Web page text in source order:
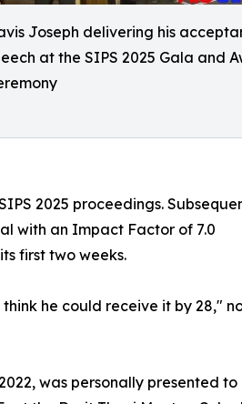
Joseph delivering his
at the SIPS 2025 Gala and
2025 proceedings.
with an Impact Factor of 7.0
first two weeks.
he could receive it by 28,"
was personally presented to